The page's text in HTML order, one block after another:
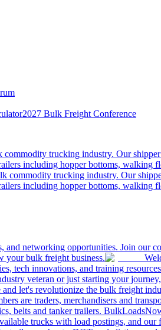
2027 Bulk Freight Conference
trucking industry. Our
including hopper bottoms, walking
commodity trucking industry. Our
including hopper bottoms, walking
networking opportunities. Join our
your bulk freight business.
tech innovations, and training
veteran or just starting your
let's revolutionize the bulk freight
are traders, merchandisers and
belts and tanker trailers.
trucks with load postings, and our